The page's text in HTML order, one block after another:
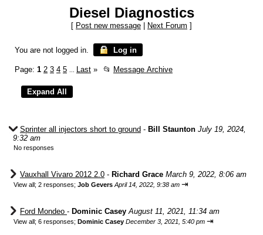
Diesel Diagnostics
[ Post new message Next Forum ]
You are not logged in. Log in
Page: 1 2 3 4 5 Last » 📂 Message Archive
Sprinter all injectors short to ground - Bill Staunton July 19, 2024,
9:32 am
No responses
Vauxhall Vivaro 2012 2.0 - Richard Grace March 9, 2022, 8:06 am
View all; 2 responses; Job Gevers April 14, 2022, 9:38 am ⇥
Ford Mondeo - Dominic Casey August 11, 2021, 11:34 am
View all; 6 responses; Dominic Casey December 3, 2021, 5:40 pm ⇥